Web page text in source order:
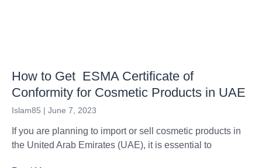
How to Get ESMA Certificate of
Conformity for Cosmetic Products in UAE
Islam85 June 7, 2023
If you are planning to import or sell cosmetic products in
the United Arab Emirates (UAE), it is essential to